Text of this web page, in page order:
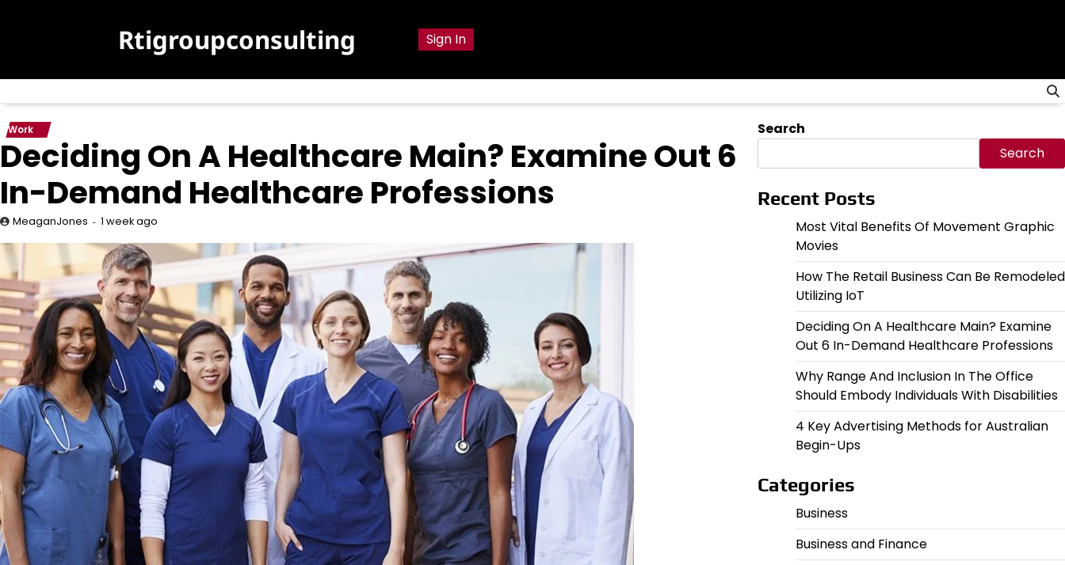
Rtigroupconsulting Sign In
Work
Deciding On A Healthcare Main? Examine Out 6
In-Demand Healthcare Professions
MeaganJones 1 week ago
Search
Search
Recent Posts
Most Vital Benefits Of Movement Graphic
Movies
How The Retail Business Can Be Remodeled
Utilizing IoT
Deciding On A Healthcare Main? Examine
Out 6 In-Demand Healthcare Professions
Why Range And Inclusion In The Office
Should Embody Individuals With Disabilities
4 Key Advertising Methods for Australian
Begin-Ups
Categories
Business
Business and Finance